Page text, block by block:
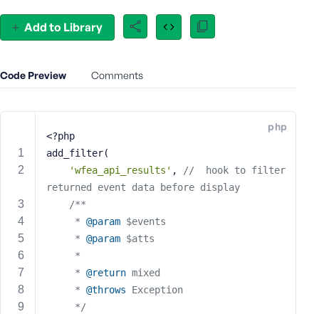
Add to Library
Code Preview Comments
php
<?php
add_filter(
'wfea_api_results' ,
//  hook to filter
returned event data before display
/**
	 *
@param $events
	 *
@param $atts
	 *
	 *
@return mixed
	 *
@throws Exception
	 */
r
d
M